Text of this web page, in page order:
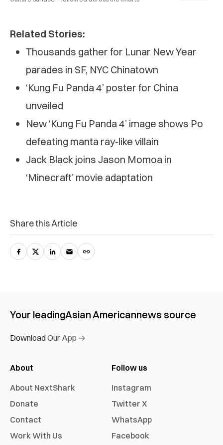
Related Stories:
Thousands gather for Lunar New Year
parades in SF, NYC Chinatown
‘Kung Fu Panda 4’ poster for China
unveiled
New ‘Kung Fu Panda 4’ image shows Po
defeating manta ray-like villain
Jack Black joins Jason Momoa in
‘Minecraft’ movie adaptation
Share this Article
Your leadingAsian Americannews source
Download Our App →
About
About NextShark
Donate
Contact
Work With Us
Follow us
Instagram
Twitter X
WhatsApp
Facebook